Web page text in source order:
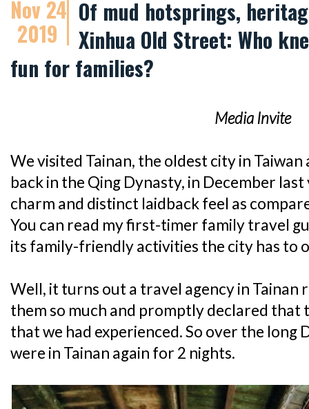
Nov 24
2019
Of mud hotsprings,
Xinhua Old Street: Who
fun for families?
Media Invite
We visited Tainan, the oldest city in
back in the Qing Dynasty, in December
charm and distinct laidback feel as
You can read my first-timer family travel
its family-friendly activities the city has to
Well, it turns out a travel agency in Tainan
them so much and promptly declared that
that we had experienced. So over the long
were in Tainan again for 2 nights.